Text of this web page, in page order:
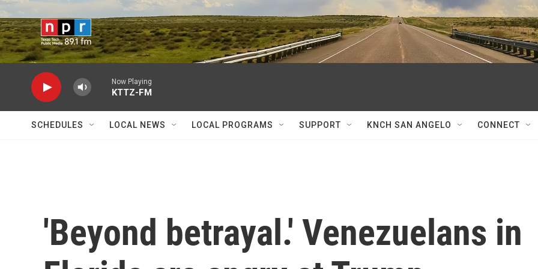
Skip to main content
Now Playing
KTTZ-FM
SCHEDULES LOCAL NEWS LOCAL PROGRAMS SUPPORT KNCH SAN ANGELO CONNECT
'Beyond betrayal.' Venezuelans in